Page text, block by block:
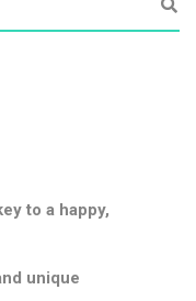
to a happy,
unique